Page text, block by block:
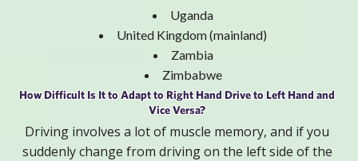
Uganda
United Kingdom (mainland)
Zambia
Zimbabwe
How Difficult Is It to Adapt to Right Hand Drive to Left Hand and
Vice Versa?
Driving involves a lot of muscle memory, and if you
suddenly change from driving on the left side of the